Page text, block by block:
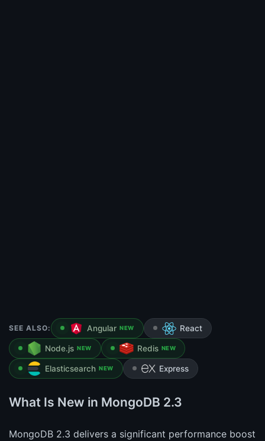
SEE ALSO: Angular NEW React
Node.js NEW Redis NEW
Elasticsearch NEW Express
What Is New in MongoDB 2.3
MongoDB 2.3 delivers a significant performance boost